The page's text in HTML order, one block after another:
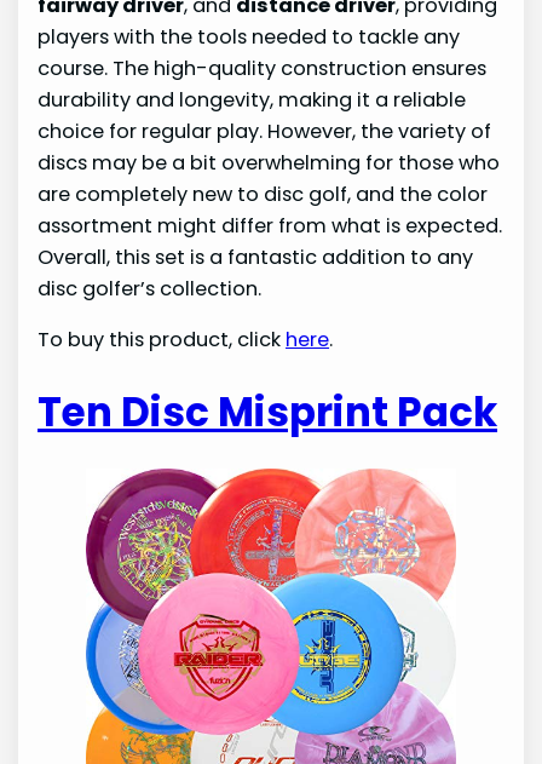
players with the tools needed to tackle any
course. The high-quality construction ensures
durability and longevity, making it a reliable
choice for regular play. However, the variety of
discs may be a bit overwhelming for those who
are completely new to disc golf, and the color
assortment might differ from what is expected.
Overall, this set is a fantastic addition to any
disc golfer’s collection.
To buy this product, click here.
Ten Disc Misprint Pack